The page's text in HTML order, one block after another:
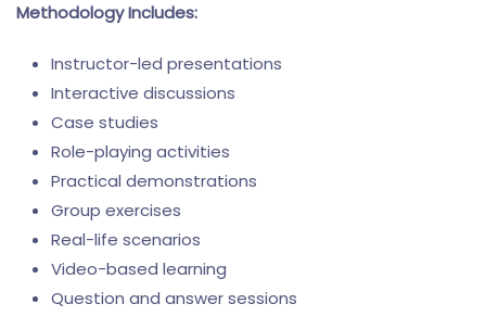
Methodology Includes:
Instructor-led presentations
Interactive discussions
Case studies
Role-playing activities
Practical demonstrations
Group exercises
Real-life scenarios
Video-based learning
Question and answer sessions